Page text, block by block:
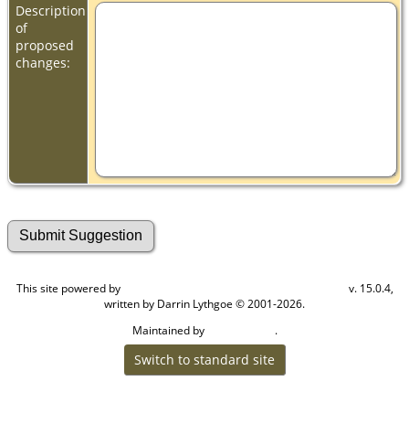
Description
of
proposed
changes:
This site powered by
v. 15.0.4,
written by Darrin Lythgoe © 2001-2026.
Maintained by
.
Switch to standard site